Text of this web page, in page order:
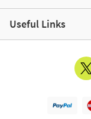
Useful Links